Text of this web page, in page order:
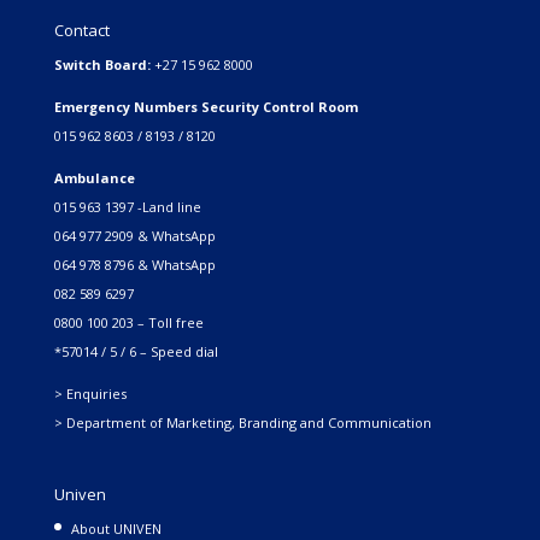
Contact
Switch Board: +27 15 962 8000
Emergency Numbers Security Control Room
015 962 8603 / 8193 / 8120
Ambulance
015 963 1397 -Land line
064 977 2909 & WhatsApp
064 978 8796 & WhatsApp
082 589 6297
0800 100 203 – Toll free
*57014 / 5 / 6 – Speed dial
> Enquiries
> Department of Marketing, Branding and Communication
Univen
About UNIVEN